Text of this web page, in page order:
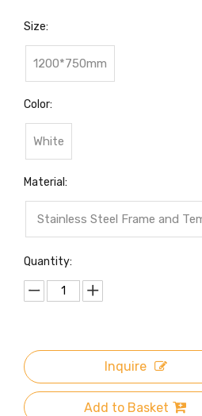
Size:
1200*750mm
Color:
White
Material:
Stainless Steel Frame and
Quantity:
Inquire
Add to Basket